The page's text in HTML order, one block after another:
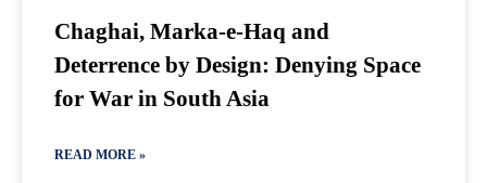
Chaghai, Marka-e-Haq and
Deterrence by Design: Denying Space
for War in South Asia
READ MORE »